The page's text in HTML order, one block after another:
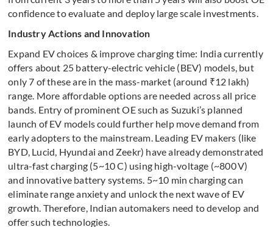
confidence to evaluate and deploy large scale investments.
Industry Actions and Innovation
Expand EV choices & improve charging time: India currently
offers about 25 battery-electric vehicle (BEV) models, but
only 7 of these are in the mass-market (around ₹12 lakh)
range. More affordable options are needed across all price
bands. Entry of prominent OE such as Suzuki’s planned
launch of EV models could further help move demand from
early adopters to the mainstream. Leading EV makers (like
BYD, Lucid, Hyundai and Zeekr) have already demonstrated
ultra-fast charging (5~10 C) using high-voltage (~800 V)
and innovative battery systems. 5~10 min charging can
eliminate range anxiety and unlock the next wave of EV
growth. Therefore, Indian automakers need to develop and
offer such technologies.